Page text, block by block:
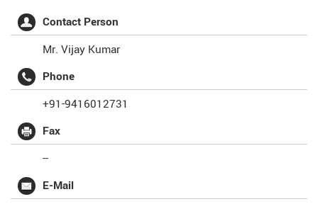
Contact Person
Mr. Vijay Kumar
Phone
+91-9416012731
Fax
--
E-Mail